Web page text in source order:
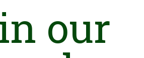
our